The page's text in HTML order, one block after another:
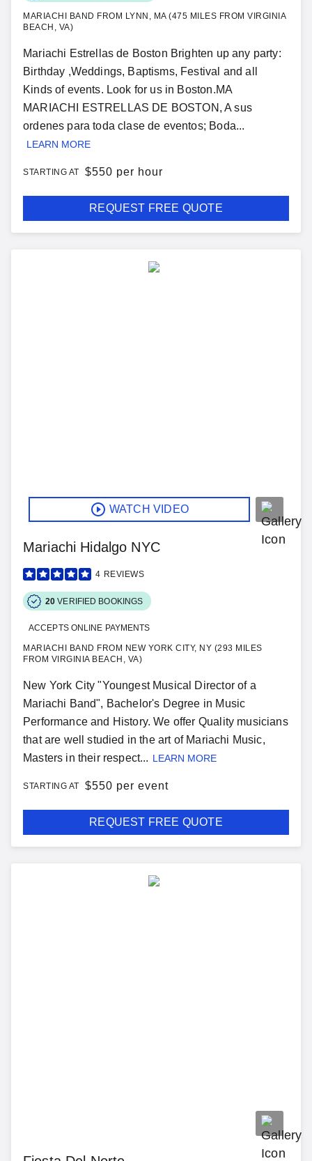
MARIACHI BAND FROM LYNN, MA (475 MILES FROM VIRGINIA
BEACH, VA)
Mariachi Estrellas de Boston Brighten up any party:
Birthday ,Weddings, Baptisms, Festival and all
Kinds of events. Look for us in Boston.MA
MARIACHI ESTRELLAS DE BOSTON, A sus
ordenes para toda clase de eventos; Boda...
LEARN MORE
STARTING AT $550 per hour
REQUEST FREE QUOTE
WATCH VIDEO
Mariachi Hidalgo NYC
4 REVIEWS
20 VERIFIED BOOKINGS
ACCEPTS ONLINE PAYMENTS
MARIACHI BAND FROM NEW YORK CITY, NY (293 MILES
FROM VIRGINIA BEACH, VA)
New York City "Youngest Musical Director of a
Mariachi Band", Bachelor's Degree in Music
Performance and History. We offer Quality musicians
that are well studied in the art of Mariachi Music,
Masters in their respect... LEARN MORE
STARTING AT $550 per event
REQUEST FREE QUOTE